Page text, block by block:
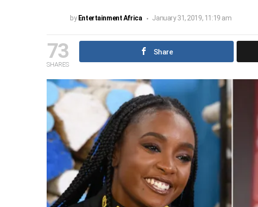
by Entertainment Africa January 31, 2019, 11:19 am
73
SHARES
Share